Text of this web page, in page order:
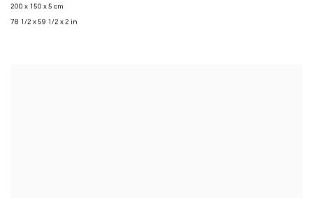
200 x 150 x 5 cm
78 1/2 x 59 1/2 x 2 in